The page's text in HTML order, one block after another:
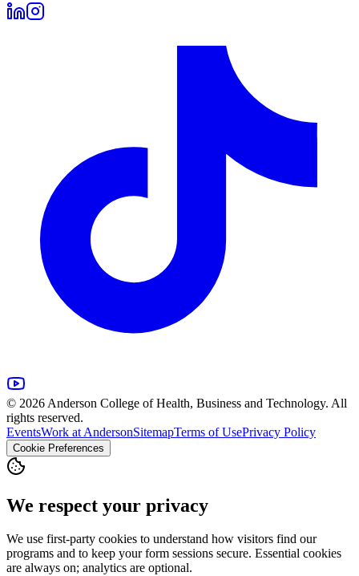
© 2026 Anderson College of Health, Business and Technology. All
rights reserved.
EventsWork at AndersonSitemapTerms of UsePrivacy Policy
Cookie Preferences
We respect your privacy
We use first-party cookies to understand how visitors find our
programs and to keep your form sessions secure. Essential cookies
are always on; analytics are optional.